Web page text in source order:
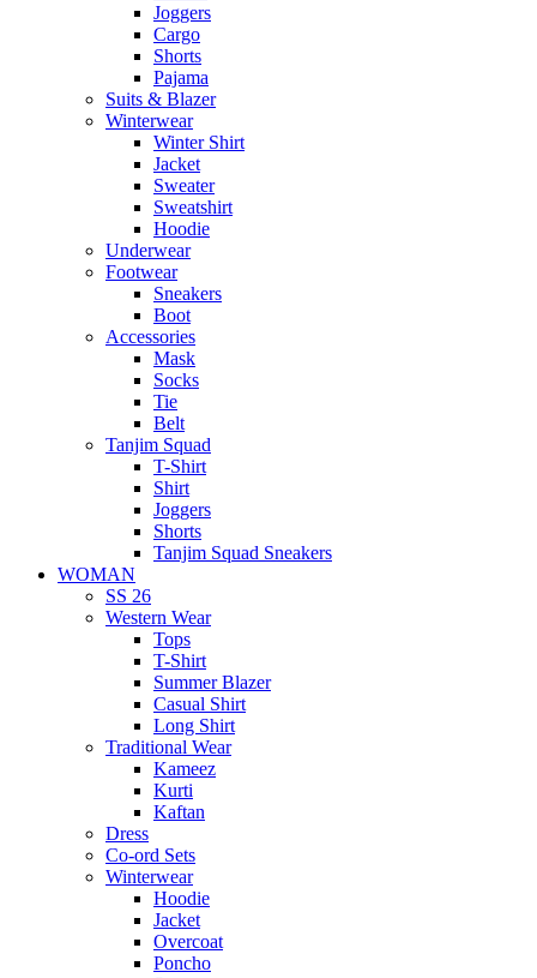
Joggers
Cargo
Shorts
Pajama
Suits & Blazer
Winterwear
Winter Shirt
Jacket
Sweater
Sweatshirt
Hoodie
Underwear
Footwear
Sneakers
Boot
Accessories
Mask
Socks
Tie
Belt
Tanjim Squad
T-Shirt
Shirt
Joggers
Shorts
Tanjim Squad Sneakers
WOMAN
SS 26
Western Wear
Tops
T-Shirt
Summer Blazer
Casual Shirt
Long Shirt
Traditional Wear
Kameez
Kurti
Kaftan
Dress
Co-ord Sets
Winterwear
Hoodie
Jacket
Overcoat
Poncho